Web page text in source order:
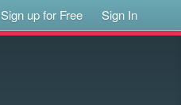
Sign up for Free Sign In